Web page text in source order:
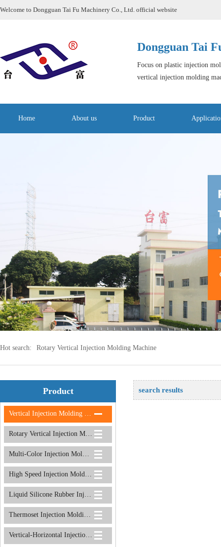
Welcome to Dongguan Tai Fu Machinery Co., Ltd. official website
Dongguan Tai
Focus on plastic injection
vertical injection molding
Home About us Product
Hot search: Rotary Vertical Injection Molding Machine
Product
Vertical Injection Molding Machine
Rotary Vertical Injection Molding Machine
Multi-Color Injection Molding Machine
High Speed Injection Molding Machine
Liquid Silicone Rubber Injection Molding Machine
Thermoset Injection Molding Machine
Vertical-Horizontal Injection Molding Machine
search results